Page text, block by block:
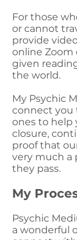
For those
or cannot
provide
online Zoom
given
the world.
My Psychic
connect you
ones to help
closure,
proof that
very much a
they pass.
My
Psychic
a wonderful